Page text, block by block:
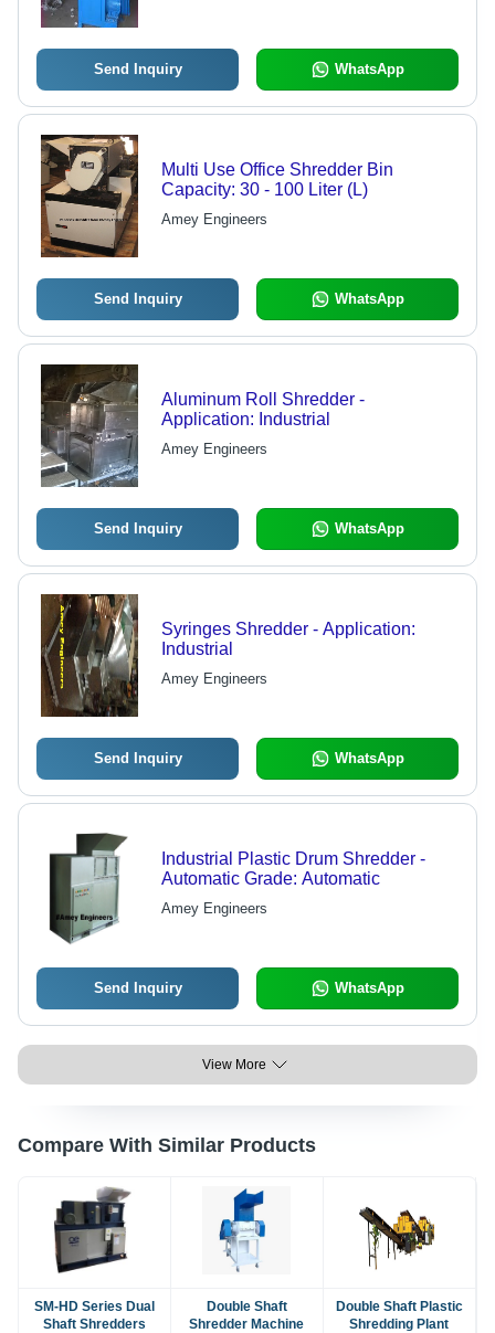
Send Inquiry WhatsApp
Multi Use Office Shredder Bin
Capacity: 30 - 100 Liter (L)
Amey Engineers
Send Inquiry WhatsApp
Aluminum Roll Shredder -
Application: Industrial
Amey Engineers
Send Inquiry WhatsApp
Syringes Shredder - Application:
Industrial
Amey Engineers
Send Inquiry WhatsApp
Industrial Plastic Drum Shredder -
Automatic Grade: Automatic
Amey Engineers
Send Inquiry WhatsApp
View More
Compare With Similar Products
SM-HD Series Dual
Shaft Shredders
Double Shaft
Shredder Machine
Double Shaft Plastic
Shredding Plant